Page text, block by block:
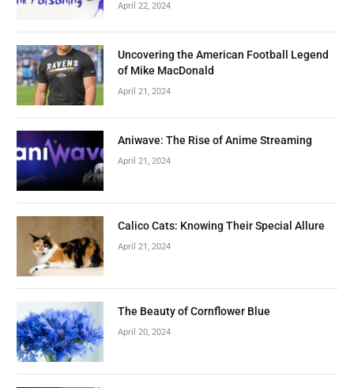
April 22, 2024
Uncovering the American Football Legend
of Mike MacDonald
April 21, 2024
Aniwave: The Rise of Anime Streaming
April 21, 2024
Calico Cats: Knowing Their Special Allure
April 21, 2024
The Beauty of Cornflower Blue
April 20, 2024